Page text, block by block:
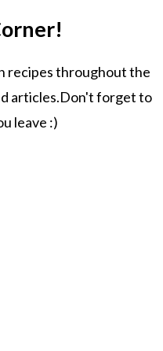
recipes throughout the
articles.Don't forget to
leave :)